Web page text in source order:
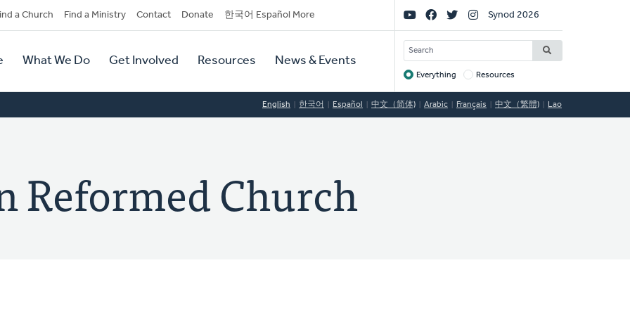
a Church Find a Ministry Contact Donate 한국어 Español More
What We Do Get Involved Resources News & Events
Social
Links
Synod 2026
SEARCH
Target
Everything Resources
English 한국어 Español 中文（简体) Arabic Français 中文（繁體) Lao
Reformed Church